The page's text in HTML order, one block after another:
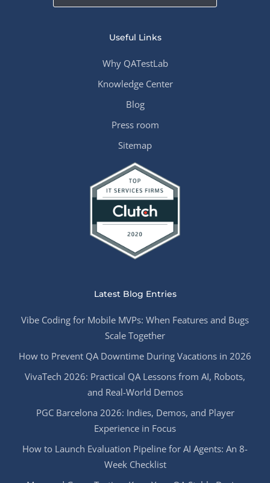
Useful Links
Why QATestLab
Knowledge Center
Blog
Press room
Sitemap
Latest Blog Entries
Vibe Coding for Mobile MVPs: When Features and Bugs
Scale Together
How to Prevent QA Downtime During Vacations in 2026
VivaTech 2026: Practical QA Lessons from AI, Robots,
and Real-World Demos
PGC Barcelona 2026: Indies, Demos, and Player
Experience in Focus
How to Launch Evaluation Pipeline for AI Agents: An 8-
Week Checklist